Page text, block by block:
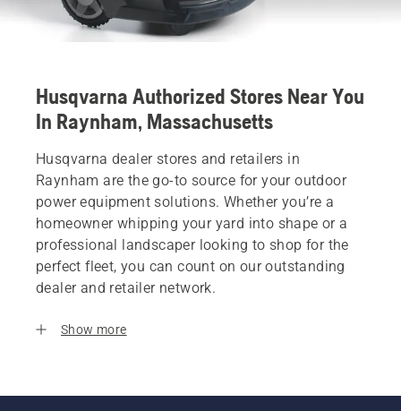
Husqvarna Authorized Stores Near You
In Raynham, Massachusetts
Husqvarna dealer stores and retailers in
Raynham are the go-to source for your outdoor
power equipment solutions. Whether you’re a
homeowner whipping your yard into shape or a
professional landscaper looking to shop for the
perfect fleet, you can count on our outstanding
dealer and retailer network.
Show more